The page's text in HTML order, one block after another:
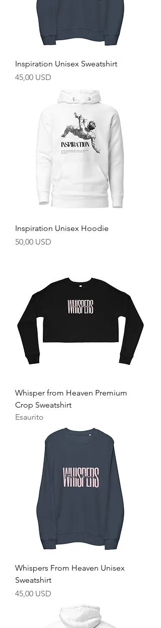
Inspiration Unisex Sweatshirt
Prezzo
45,00 USD
Inspiration Unisex Hoodie
Prezzo
50,00 USD
Whisper from Heaven Premium
Crop Sweatshirt
Esaurito
Whispers From Heaven Unisex
Sweatshirt
Prezzo
45,00 USD